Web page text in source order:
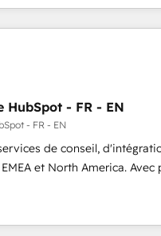
"Valleys of Death"
integrity migrations for
grade data security. 🏆 Why
HubSpot - FR - EN
- FR - EN
de conseil,
et North America. Avec
automation, Growth,
With over 115